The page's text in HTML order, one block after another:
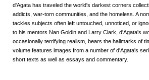
d'Agata has traveled the world's darkest corners
addicts, war-torn communities, and the homeless. A
tackles subjects often left untouched, unnoticed, or
to his mentors Nan Goldin and Larry Clark, d'Agata's
occasionally terrifying realism, bears the hallmarks of
volume features images from a number of d'Agata's
short texts as well as essays and commentary.